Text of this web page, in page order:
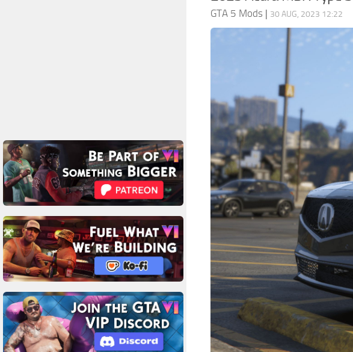
GTA 5 Mods | 30 AUG, 2023 12:22